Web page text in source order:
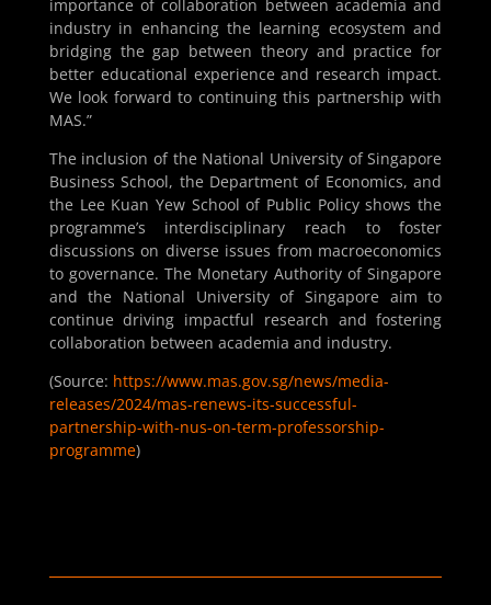
importance of collaboration between academia and
industry in enhancing the learning ecosystem and
bridging the gap between theory and practice for
better educational experience and research impact.
We look forward to continuing this partnership with
MAS.”
The inclusion of the National University of Singapore
Business School, the Department of Economics, and
the Lee Kuan Yew School of Public Policy shows the
programme’s interdisciplinary reach to foster
discussions on diverse issues from macroeconomics
to governance. The Monetary Authority of Singapore
and the National University of Singapore aim to
continue driving impactful research and fostering
collaboration between academia and industry.
(Source: https://www.mas.gov.sg/news/media-
releases/2024/mas-renews-its-successful-
partnership-with-nus-on-term-professorship-
programme)